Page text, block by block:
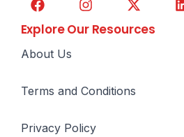
Explore Our Resources
About Us
Terms and Conditions
Privacy Policy